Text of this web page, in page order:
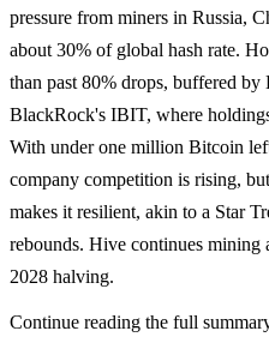
pressure from miners in Russia,
about 30% of global hash rate.
than past 80% drops, buffered
BlackRock's IBIT, where
With under one million Bitcoin
company competition is rising,
makes it resilient, akin to a Star
rebounds. Hive continues mining
2028 halving.
Continue reading the full